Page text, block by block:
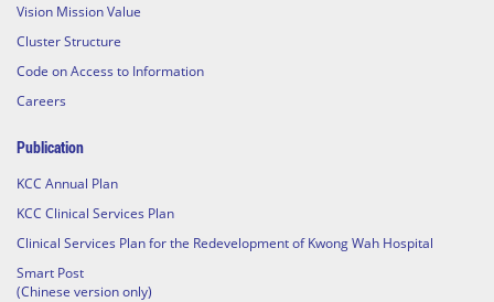
Vision Mission Value
Cluster Structure
Code on Access to Information
Careers
Publication
KCC Annual Plan
KCC Clinical Services Plan
Clinical Services Plan for the Redevelopment of Kwong Wah Hospital
Smart Post
(Chinese version only)